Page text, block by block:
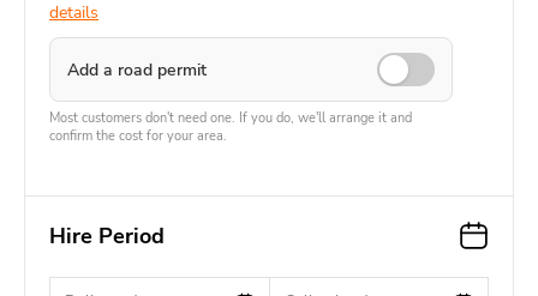
details
Add a road permit
Most customers don't need one. If you do, we'll arrange it and
confirm the cost for your area.
Hire Period